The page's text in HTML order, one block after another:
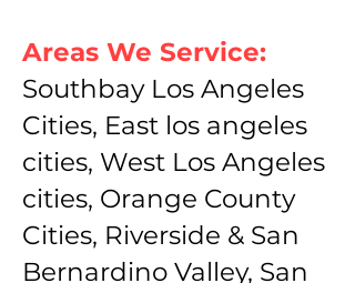
Areas We Service:
Southbay Los Angeles
Cities, East los angeles
cities, West Los Angeles
cities, Orange County
Cities, Riverside & San
Bernardino Valley, San